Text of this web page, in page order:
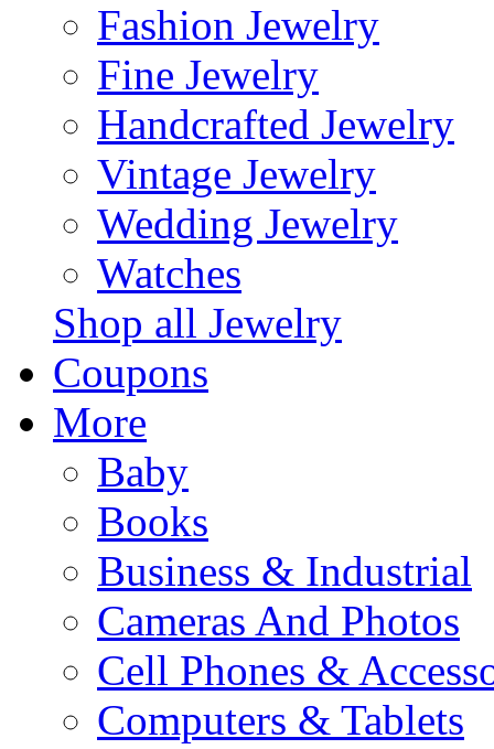
Fashion Jewelry
Fine Jewelry
Handcrafted Jewelry
Vintage Jewelry
Wedding Jewelry
Watches
Shop all Jewelry
Coupons
More
Baby
Books
Business & Industrial
Cameras And Photos
Cell Phones &
Computers & Tablets